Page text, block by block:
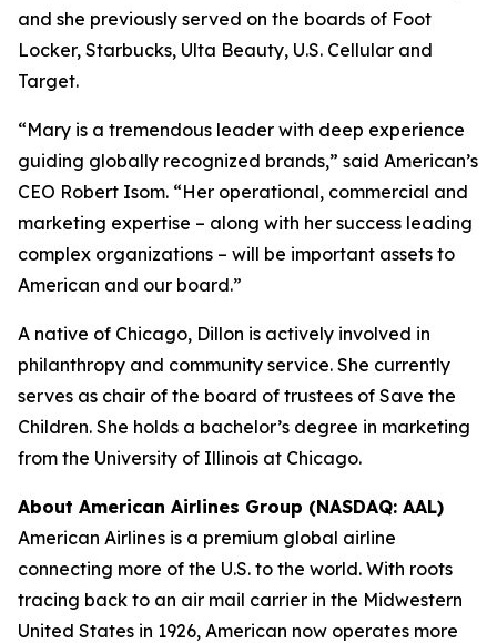
and she previously served on the boards of Foot
Locker, Starbucks, Ulta Beauty, U.S. Cellular and
Target.
“Mary is a tremendous leader with deep experience
guiding globally recognized brands,” said American’s
CEO Robert Isom. “Her operational, commercial and
marketing expertise – along with her success leading
complex organizations – will be important assets to
American and our board.”
A native of Chicago, Dillon is actively involved in
philanthropy and community service. She currently
serves as chair of the board of trustees of Save the
Children. She holds a bachelor’s degree in marketing
from the University of Illinois at Chicago.
About American Airlines Group (NASDAQ: AAL)
American Airlines is a premium global airline
connecting more of the U.S. to the world. With roots
tracing back to an air mail carrier in the Midwestern
United States in 1926, American now operates more